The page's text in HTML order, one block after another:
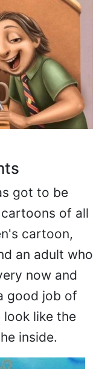
got to be
of all
cartoon,
an adult who
now and
good job of
look like the
inside.